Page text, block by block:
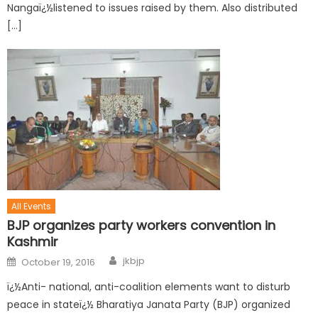
Nangaï¿½listened to issues raised by them. Also distributed
[…]
All Events
BJP organizes party workers convention in
Kashmir
October 19, 2016 jkbjp
ï¿½Anti- national, anti-coalition elements want to disturb
peace in stateï¿½ Bharatiya Janata Party (BJP) organized